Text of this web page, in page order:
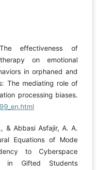
effectiveness of
on emotional
in orphaned and
The mediating role of
processing biases.
& Abbasi Asfajir, A. A.
Equations of Mode
to Cyberspace
in Gifted Students